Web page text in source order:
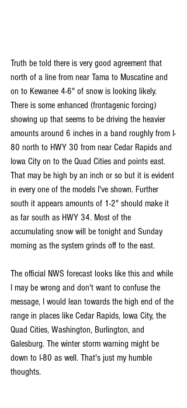
Truth be told there is very good agreement that
north of a line from near Tama to Muscatine and
on to Kewanee 4-6" of snow is looking likely.
There is some enhanced (frontagenic forcing)
showing up that seems to be driving the heavier
amounts around 6 inches in a band roughly from I-
80 north to HWY 30 from near Cedar Rapids and
Iowa City on to the Quad Cities and points east.
That may be high by an inch or so but it is evident
in every one of the models I've shown. Further
south it appears amounts of 1-2" should make it
as far south as HWY 34. Most of the
accumulating snow will be tonight and Sunday
morning as the system grinds off to the east.
The official NWS forecast looks like this and while
I may be wrong and don't want to confuse the
message, I would lean towards the high end of the
range in places like Cedar Rapids, Iowa City, the
Quad Cities, Washington, Burlington, and
Galesburg. The winter storm warning might be
down to I-80 as well. That's just my humble
thoughts.